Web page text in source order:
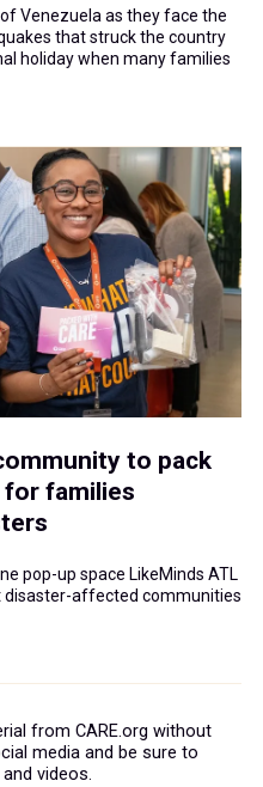
Venezuela as they face the
that struck the country
holiday when many families
to pack
for families
pop-up space LikeMinds ATL
disaster-affected communities
from CARE.org without
media and be sure to
videos.